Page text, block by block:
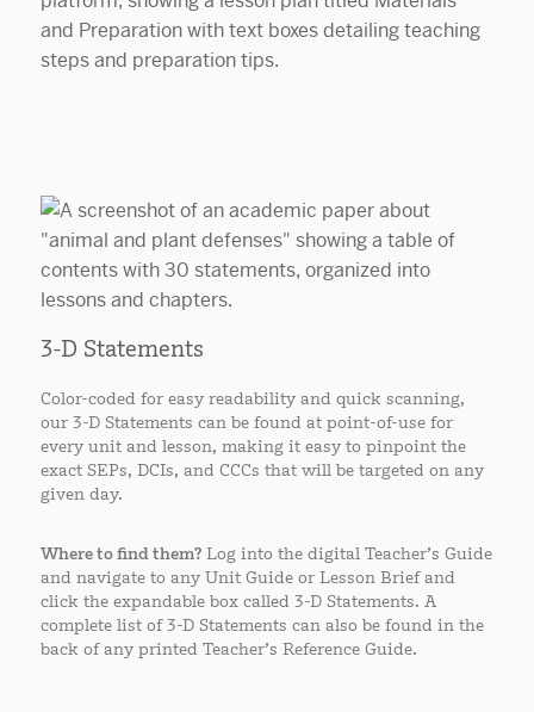
3-D Statements
Color-coded for easy readability and quick scanning,
our 3-D Statements can be found at point-of-use for
every unit and lesson, making it easy to pinpoint the
exact SEPs, DCIs, and CCCs that will be targeted on any
given day.
Where to find them? Log into the digital Teacher’s Guide
and navigate to any Unit Guide or Lesson Brief and
click the expandable box called 3-D Statements. A
complete list of 3-D Statements can also be found in the
back of any printed Teacher’s Reference Guide.